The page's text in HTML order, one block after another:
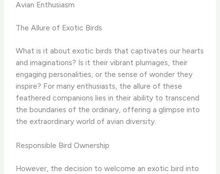
Avian Enthusiasm
The Allure of Exotic Birds
What is it about exotic birds that captivates our hearts
and imaginations? Is it their vibrant plumages, their
engaging personalities, or the sense of wonder they
inspire? ​For many enthusiasts, the allure of these
feathered companions lies in their ability to transcend
the boundaries of the ordinary, offering a glimpse into
the extraordinary world of avian diversity.
Responsible Bird Ownership
However, the decision to welcome an exotic bird into